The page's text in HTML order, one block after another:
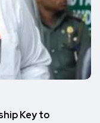
Key to